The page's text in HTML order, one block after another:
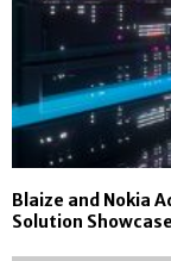
Blaize and Nokia
Solution